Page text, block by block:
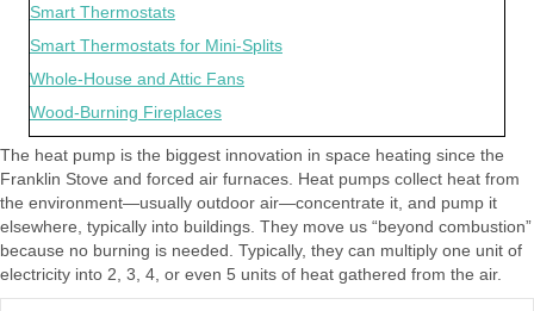
Smart Thermostats
Smart Thermostats for Mini-Splits
Whole-House and Attic Fans
Wood-Burning Fireplaces
The heat pump is the biggest innovation in space heating since the
Franklin Stove and forced air furnaces. Heat pumps collect heat from
the environment—usually outdoor air—concentrate it, and pump it
elsewhere, typically into buildings. They move us “beyond combustion”
because no burning is needed. Typically, they can multiply one unit of
electricity into 2, 3, 4, or even 5 units of heat gathered from the air.